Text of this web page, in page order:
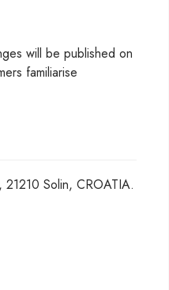
will be published on
familiarise
Solin, CROATIA.